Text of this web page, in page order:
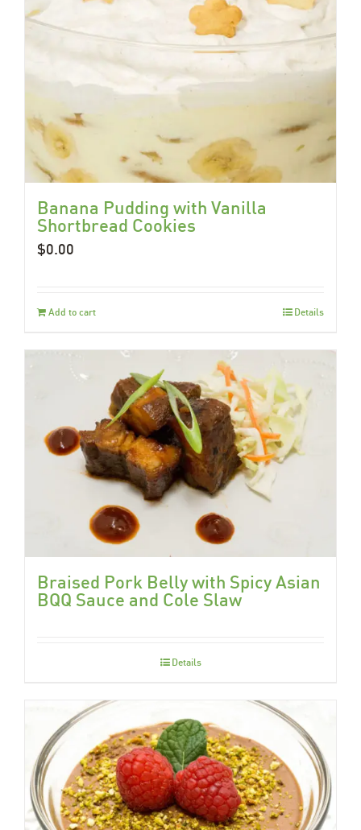
Banana Pudding with Vanilla
Shortbread Cookies
$0.00
Add to cart Details
Braised Pork Belly with Spicy Asian
BQQ Sauce and Cole Slaw
Details